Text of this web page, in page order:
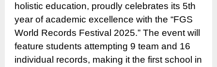
holistic education, proudly celebrates its 5th
year of academic excellence with the “FGS
World Records Festival 2025.” The event will
feature students attempting 9 team and 16
individual records, making it the first school in